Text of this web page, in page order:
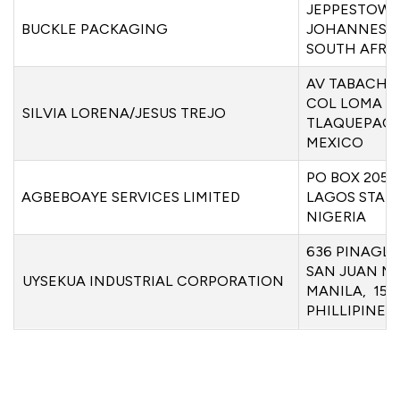
BUCKLE PACKAGING
SOUTH
SILVIA LORENA/JESUS TREJO
AV
COL LOMA
MEXICO
AGBEBOAYE SERVICES LIMITED
PO BOX
LAGOS
NIGERIA
UYSEKUA INDUSTRIAL CORPORATION
636
SAN JUAN
MANILA,
PHILLIPINES